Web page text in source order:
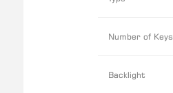
Number of Keys
Backlight